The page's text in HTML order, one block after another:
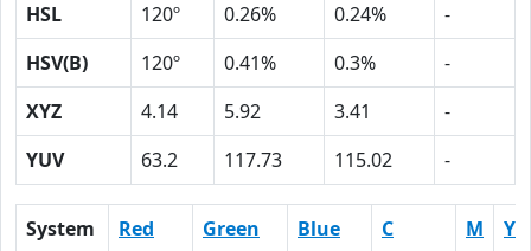
HSL
120º 0.26% 0.24%
-
HSV(B)
120º 0.41% 0.3%
-
XYZ
4.14 5.92 3.41
-
YUV
63.2 117.73 115.02 -
System Red Green Blue C M
Y